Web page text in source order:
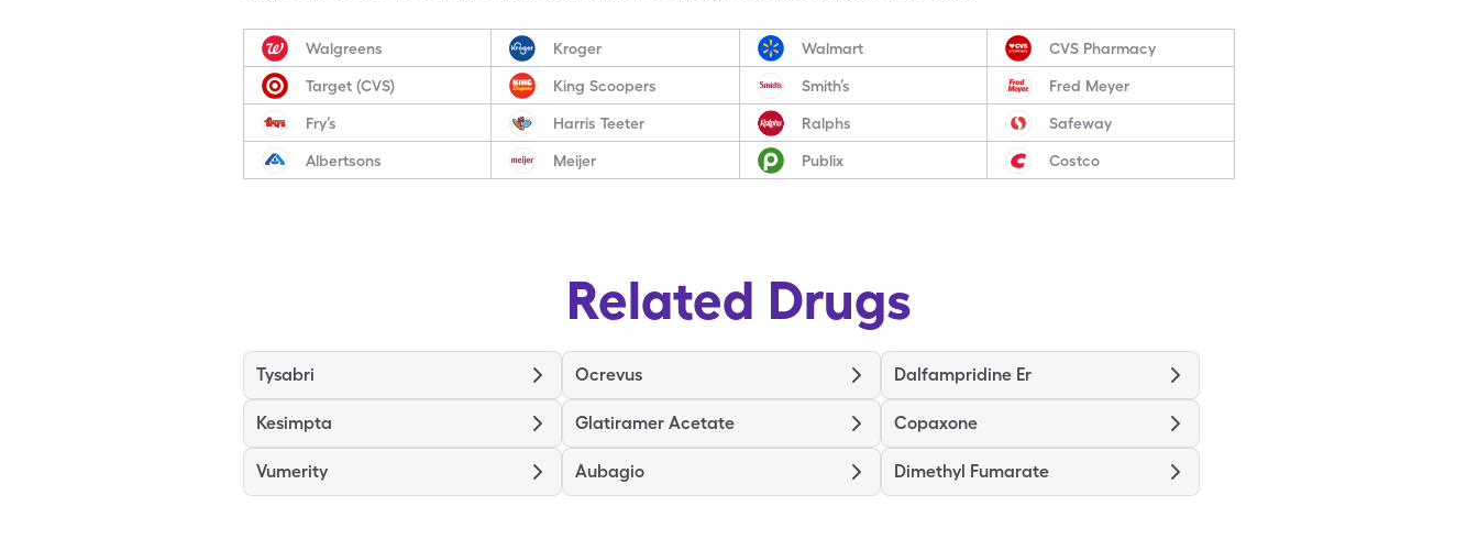
Walgreens Kroger Walmart CVS Pharmacy
Target (CVS) King Scoopers Smith’s Fred Meyer
Fry’s Harris Teeter Ralphs Safeway
Albertsons Meijer Publix Costco
Related Drugs
Tysabri Ocrevus Dalfampridine Er
Kesimpta Glatiramer Acetate Copaxone
Vumerity Aubagio Dimethyl Fumarate